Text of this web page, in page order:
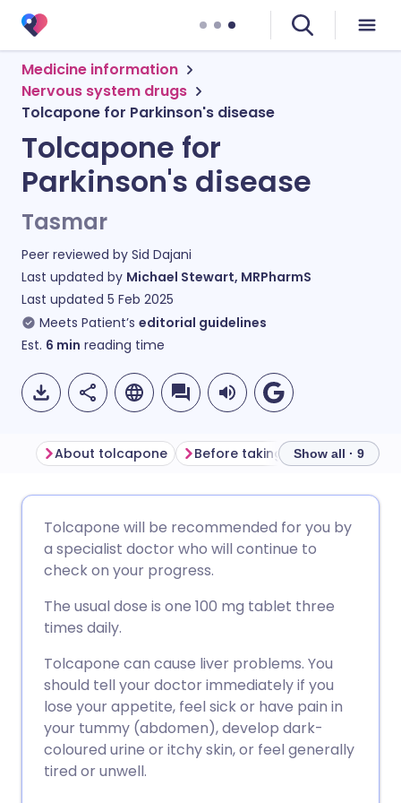
Medicine information
Nervous system drugs
Tolcapone for Parkinson's disease
Tolcapone for
Parkinson's disease
Tasmar
Peer reviewed by Sid Dajani
Last updated by Michael Stewart, MRPharmS
Last updated 5 Feb 2025
Meets Patient’s editorial guidelines
Est. 6 min reading time
Share via Facebook
Share via LinkedIn
Share via X
Share via WhatsApp
Copy link
🇩🇪 Deutsch
🇪🇸 Español
🇮🇹 Italiano 🇵🇹
🇮🇳 हिन्दी
🇸🇦 عربي 🇸🇪 Svenska
About tolcapone Before taking tolcapone
Show all · 9
Tolcapone will be recommended for you by
a specialist doctor who will continue to
check on your progress.
The usual dose is one 100 mg tablet three
times daily.
Tolcapone can cause liver problems. You
should tell your doctor immediately if you
lose your appetite, feel sick or have pain in
your tummy (abdomen), develop dark-
coloured urine or itchy skin, or feel generally
tired or unwell.